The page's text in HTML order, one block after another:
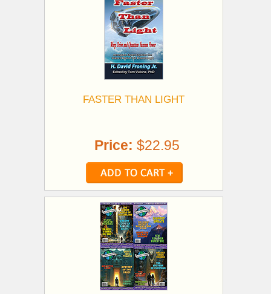
FASTER THAN LIGHT
Price: $22.95